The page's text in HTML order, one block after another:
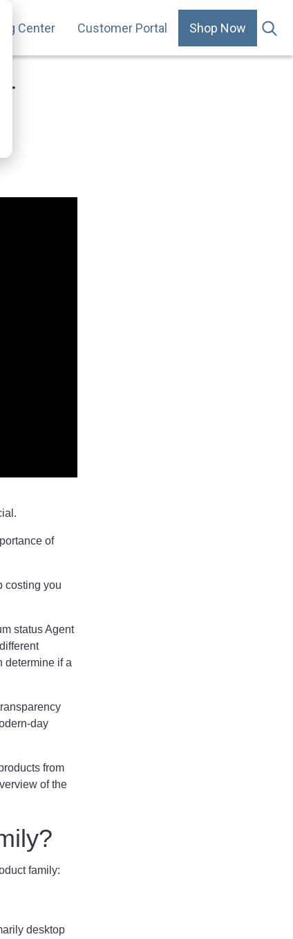
Center Customer Portal Shop Now .
of
costing you
status Agent
determine if a
day
from
of the
family:
desktop